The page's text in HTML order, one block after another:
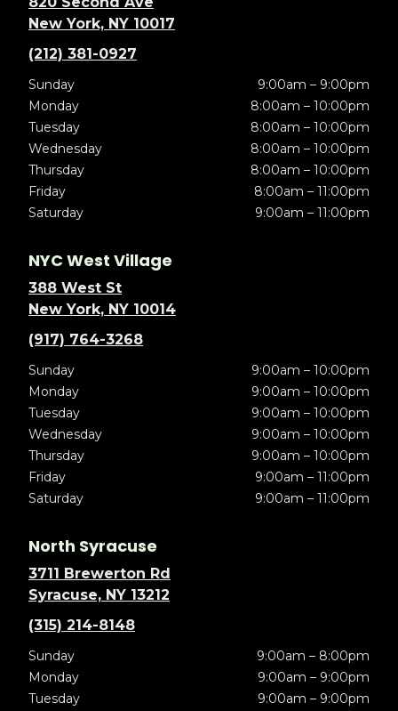
New York, NY 10017
(212) 381-0927
Sunday
9:00am – 9:00pm
Monday
8:00am – 10:00pm
Tuesday
8:00am – 10:00pm
Wednesday
8:00am – 10:00pm
Thursday
8:00am – 10:00pm
Friday
8:00am – 11:00pm
Saturday
9:00am – 11:00pm
NYC West Village
388 West St
New York, NY 10014
(917) 764-3268
Sunday
9:00am – 10:00pm
Monday
9:00am – 10:00pm
Tuesday
9:00am – 10:00pm
Wednesday
9:00am – 10:00pm
Thursday
9:00am – 10:00pm
Friday
9:00am – 11:00pm
Saturday
9:00am – 11:00pm
North Syracuse
3711 Brewerton Rd
Syracuse, NY 13212
(315) 214-8148
Sunday
9:00am – 8:00pm
Monday
9:00am – 9:00pm
Tuesday
9:00am – 9:00pm